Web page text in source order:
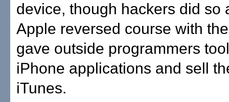
device, though hackers did so
Apple reversed course with
gave outside programmers
iPhone applications and sell
iTunes.